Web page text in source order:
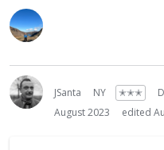
JSanta NY ✭✭✭
August 2023
edited